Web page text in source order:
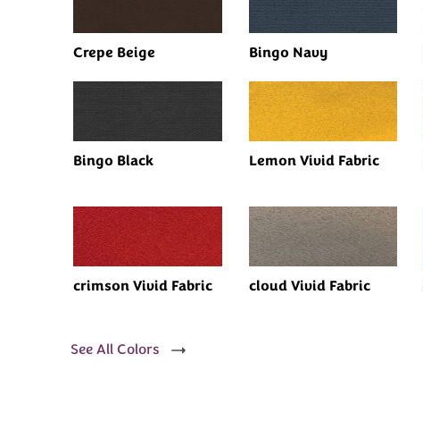
Crepe Beige Bingo Navy
Bingo Black Lemon Vivid Fabric
crimson Vivid Fabric cloud Vivid Fabric
See All Colors